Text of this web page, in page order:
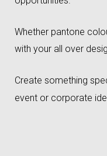
Whether pantone
with your all over
Create something
event or corporate